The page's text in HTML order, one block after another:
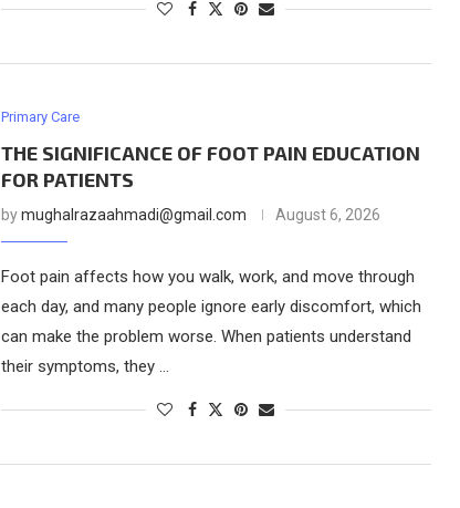
Primary Care
THE SIGNIFICANCE OF FOOT PAIN EDUCATION
FOR PATIENTS
bymughalrazaahmadi@gmail.com August 6, 2026
Foot pain affects how you walk, work, and move through
each day, and many people ignore early discomfort, which
can make the problem worse. When patients understand
their symptoms, they …